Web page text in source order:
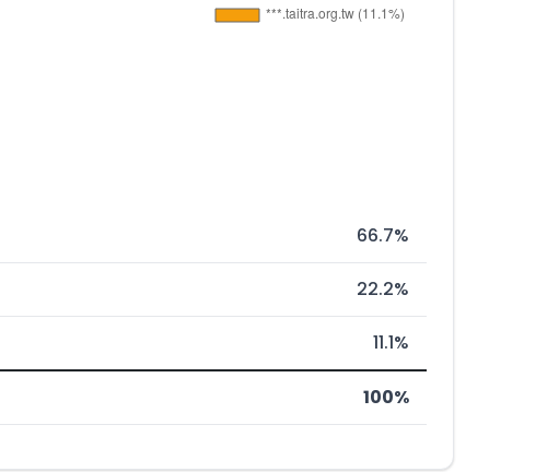
66.7%
22.2%
11.1%
100%